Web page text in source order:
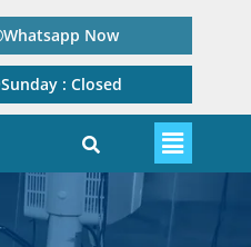
Whatsapp Now
Sunday : Closed